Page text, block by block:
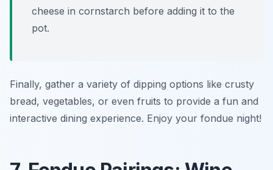
cheese in cornstarch before adding it to the
pot.
Finally, gather a variety of dipping options like crusty
bread, vegetables, or even fruits to provide a fun and
interactive dining experience. Enjoy your fondue night!